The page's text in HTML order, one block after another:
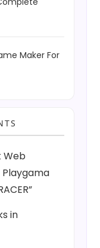
Maker For
Web
in